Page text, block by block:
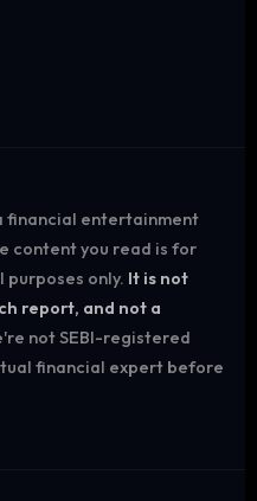
financial entertainment
content you read is for
only. It is not
report, and not a
not SEBI-registered
financial expert before